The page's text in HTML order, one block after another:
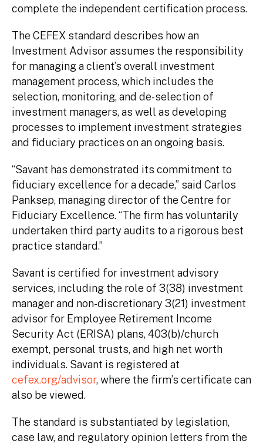
complete the independent certification process.
The CEFEX standard describes how an
Investment Advisor assumes the responsibility
for managing a client’s overall investment
management process, which includes the
selection, monitoring, and de-selection of
investment managers, as well as developing
processes to implement investment strategies
and fiduciary practices on an ongoing basis.
“Savant has demonstrated its commitment to
fiduciary excellence for a decade,” said Carlos
Panksep, managing director of the Centre for
Fiduciary Excellence. “The firm has voluntarily
undertaken third party audits to a rigorous best
practice standard.”
Savant is certified for investment advisory
services, including the role of 3(38) investment
manager and non-discretionary 3(21) investment
advisor for Employee Retirement Income
Security Act (ERISA) plans, 403(b)/church
exempt, personal trusts, and high net worth
individuals. Savant is registered at
cefex.org/advisor, where the firm’s certificate can
also be viewed.
The standard is substantiated by legislation,
case law, and regulatory opinion letters from the